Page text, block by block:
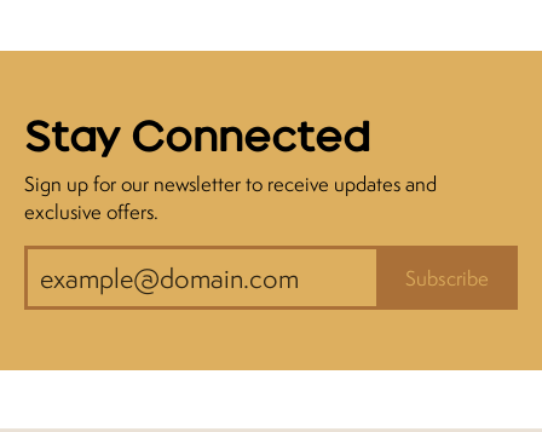
Stay Connected
Sign up for our newsletter to receive updates and
exclusive offers.
Subscribe